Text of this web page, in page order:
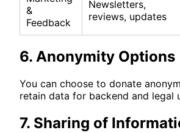
&
Feedback
Newsletters,
reviews, updates
6. Anonymity Options
You can choose to donate
retain data for backend and legal
7. Sharing of